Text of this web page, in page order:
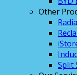
Other
Split